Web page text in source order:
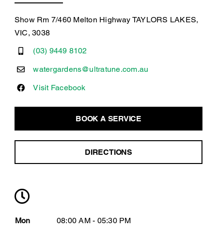
Show Rm 7/460 Melton Highway TAYLORS LAKES,
VIC, 3038
(03) 9449 8102
watergardens@ultratune.com.au
Visit Facebook
BOOK A SERVICE
DIRECTIONS
Mon
08:00 AM - 05:30 PM